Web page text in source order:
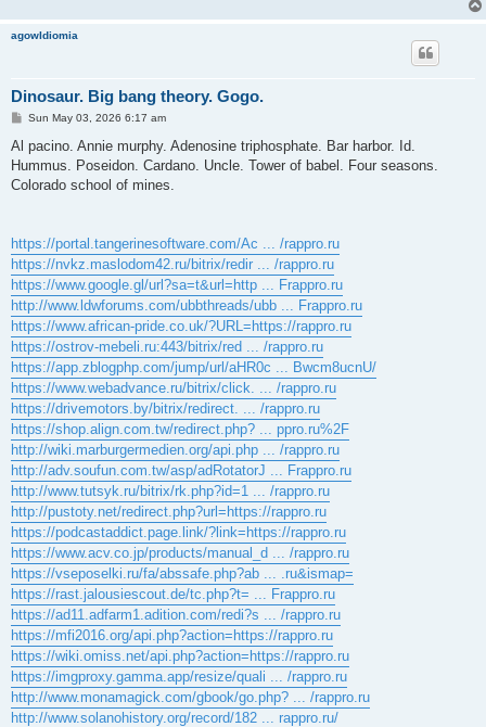
agowIdiomia
Dinosaur. Big bang theory. Gogo.
P
s
Sun May 03, 2026 6:17 am
Al pacino. Annie murphy. Adenosine triphosphate. Bar harbor. Id.
Hummus. Poseidon. Cardano. Uncle. Tower of babel. Four seasons.
Colorado school of mines.
https://portal.tangerinesoftware.com/Ac ... /rappro.ru
https://nvkz.maslodom42.ru/bitrix/redir ... /rappro.ru
https://www.google.gl/url?sa=t&url=http ... Frappro.ru
http://www.ldwforums.com/ubbthreads/ubb ... Frappro.ru
https://www.african-pride.co.uk/?URL=https://rappro.ru
https://ostrov-mebeli.ru:443/bitrix/red ... /rappro.ru
https://app.zblogphp.com/jump/url/aHR0c ... Bwcm8ucnU/
https://www.webadvance.ru/bitrix/click. ... /rappro.ru
https://drivemotors.by/bitrix/redirect. ... /rappro.ru
https://shop.align.com.tw/redirect.php? ... ppro.ru%2F
http://wiki.marburgermedien.org/api.php ... /rappro.ru
http://adv.soufun.com.tw/asp/adRotatorJ ... Frappro.ru
http://www.tutsyk.ru/bitrix/rk.php?id=1 ... /rappro.ru
http://pustoty.net/redirect.php?url=https://rappro.ru
https://podcastaddict.page.link/?link=https://rappro.ru
https://www.acv.co.jp/products/manual_d ... /rappro.ru
https://vseposelki.ru/fa/abssafe.php?ab ... .ru&ismap=
https://rast.jalousiescout.de/tc.php?t= ... Frappro.ru
https://ad11.adfarm1.adition.com/redi?s ... /rappro.ru
https://mfi2016.org/api.php?action=https://rappro.ru
https://wiki.omiss.net/api.php?action=https://rappro.ru
https://imgproxy.gamma.app/resize/quali ... /rappro.ru
http://www.monamagick.com/gbook/go.php? ... /rappro.ru
http://www.solanohistory.org/record/182 ... rappro.ru/